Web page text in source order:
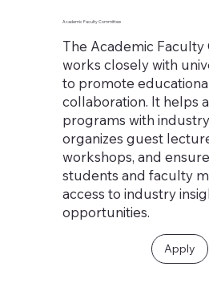
Academic Faculty Committee
The Academic Faculty
works closely with
to promote
collaboration. It helps
programs with
organizes guest
workshops, and
students and faculty
access to industry
opportunities.
Apply